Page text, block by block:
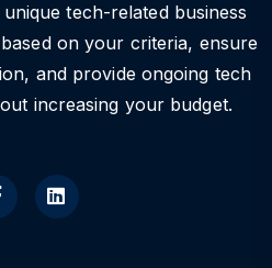
tech-related business
on your criteria, ensure
and provide ongoing tech
increasing your budget.